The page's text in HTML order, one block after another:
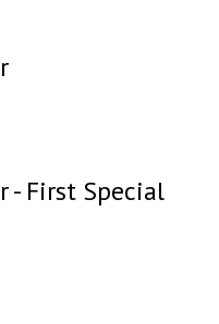
- First Special